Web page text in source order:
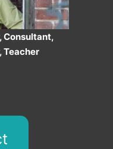
Consultant,
Teacher